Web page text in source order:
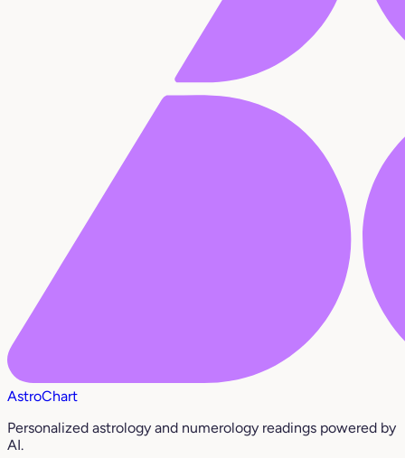
AstroChart
Personalized astrology and numerology readings powered by
AI.